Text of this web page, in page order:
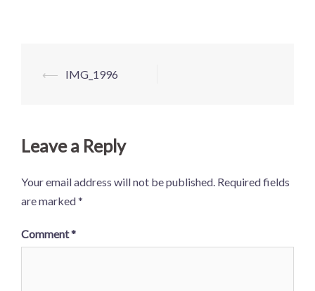
Post
⟵ IMG_1996
Leave a Reply
Your email address will not be published. Required fields
are marked*
Comment*